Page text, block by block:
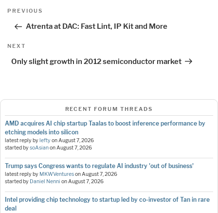
Post
Previous
PREVIOUS
Atrenta at DAC: Fast Lint, IP Kit and More
Next
NEXT
Only slight growth in 2012 semiconductor market
RECENT FORUM THREADS
AMD acquires AI chip startup Taalas to boost inference performance by
etching models into silicon
latest reply byleftyonAugust 7, 2026
started bysoAsianonAugust 7, 2026
Trump says Congress wants to regulate AI industry 'out of business'
latest reply by MKWVenturesonAugust 7, 2026
started by Daniel Nenni onAugust 7, 2026
Intel providing chip technology to startup led by co-investor of Tan in rare
deal